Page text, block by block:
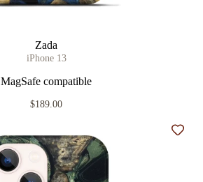
Zada
iPhone 13
MagSafe compatible
$189.00
Add